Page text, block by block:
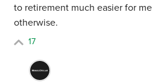
to retirement much easier for
otherwise.
17